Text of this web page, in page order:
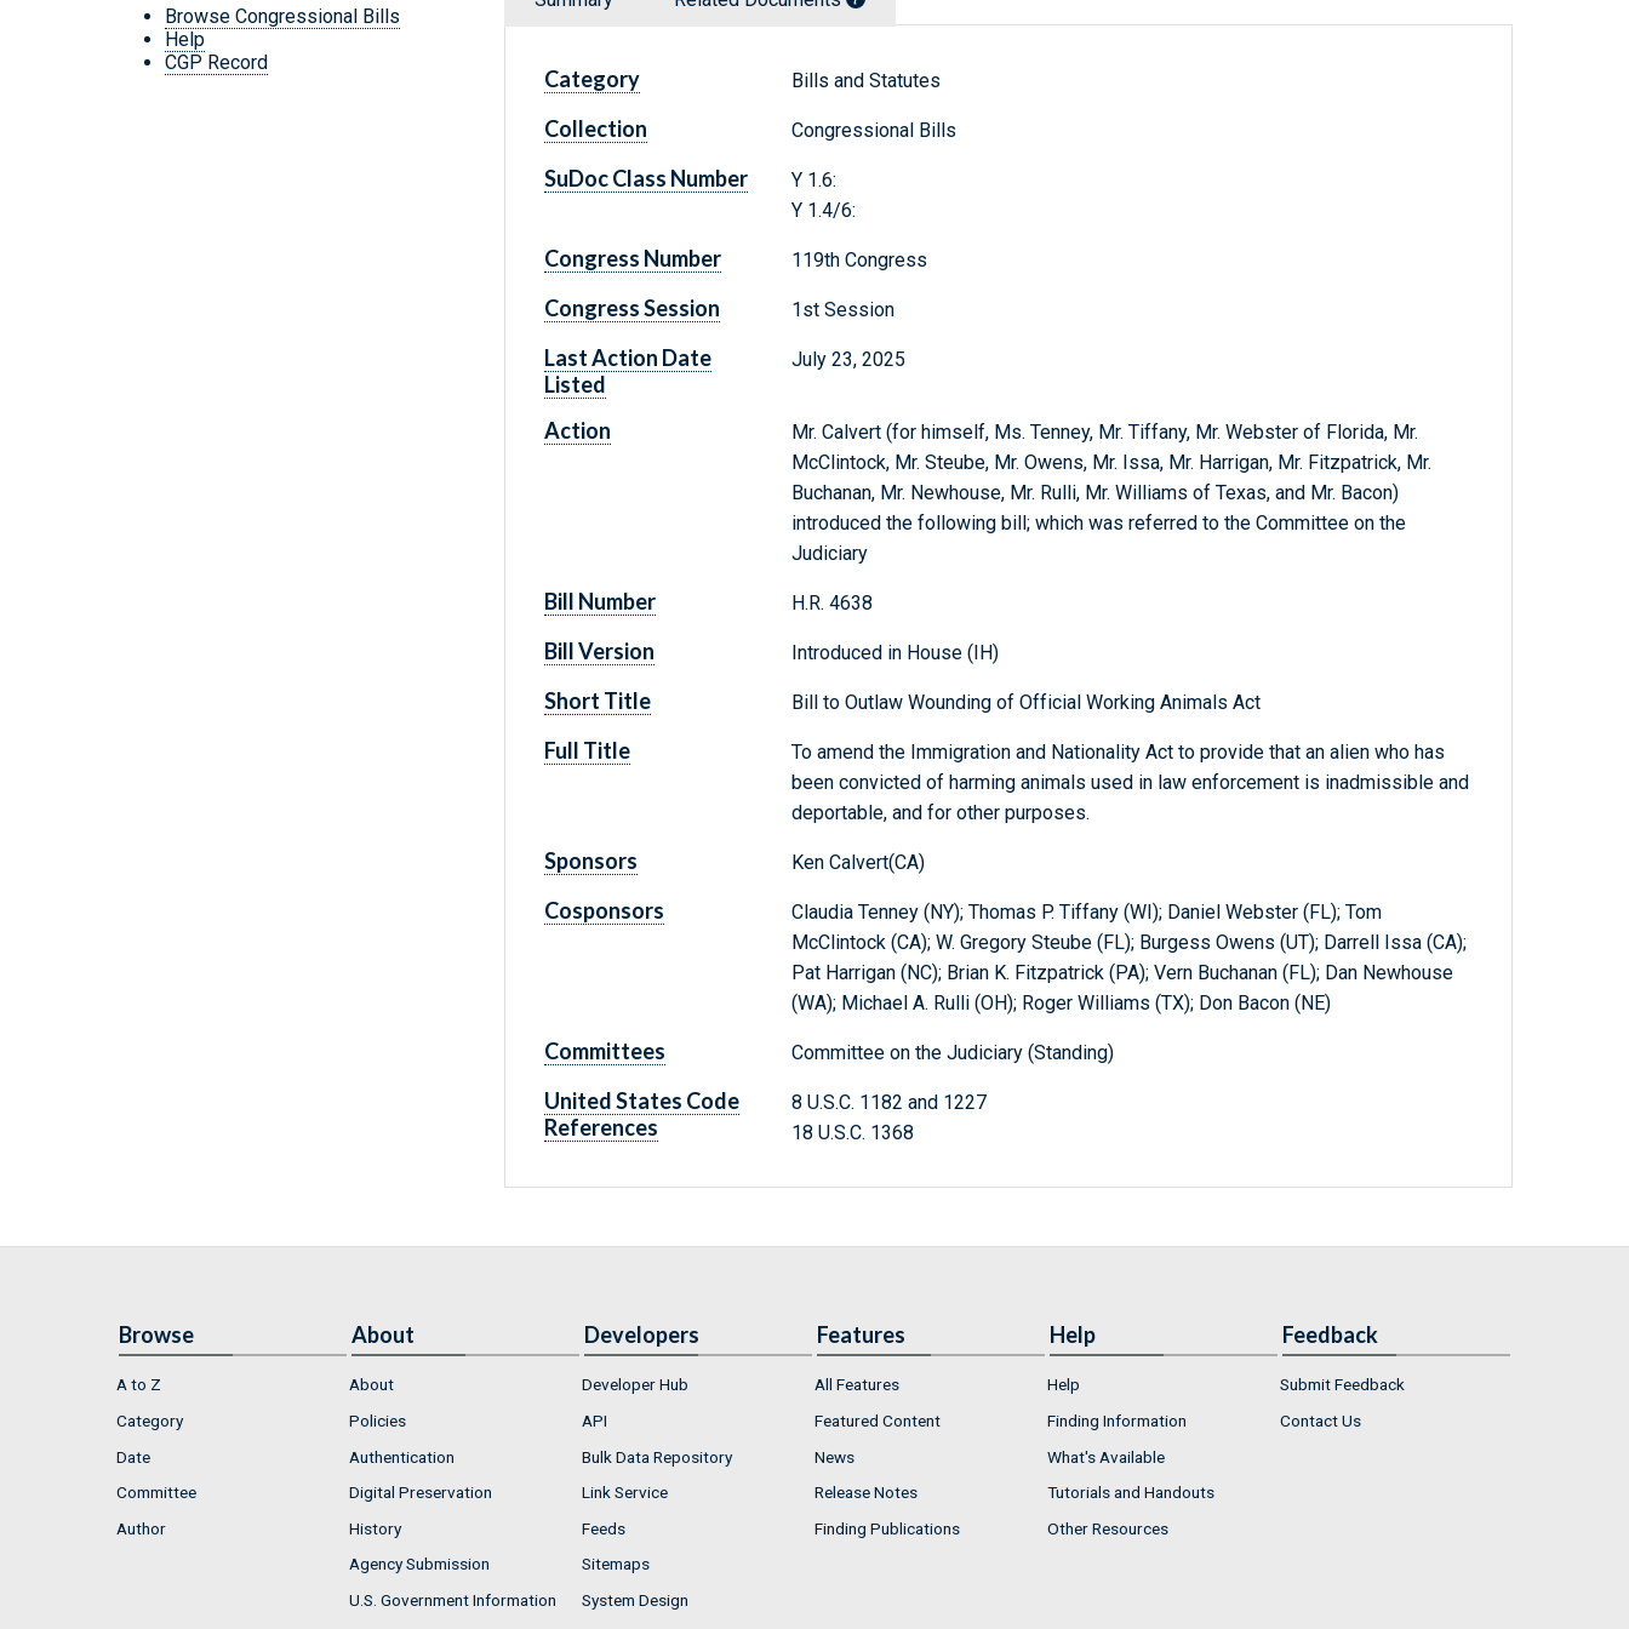
Browse Congressional Bills
Help
CGP Record
Category Bills and Statutes
Collection Congressional Bills
SuDoc Class Number
Y 1.6:
Y 1.4/6:
Congress Number 119th Congress
Congress Session 1st Session
Last Action Date
Listed
July 23, 2025
Action
Mr. Calvert (for himself, Ms. Tenney, Mr. Tiffany, Mr. Webster of Florida, Mr.
McClintock, Mr. Steube, Mr. Owens, Mr. Issa, Mr. Harrigan, Mr. Fitzpatrick, Mr.
Buchanan, Mr. Newhouse, Mr. Rulli, Mr. Williams of Texas, and Mr. Bacon)
introduced the following bill; which was referred to the Committee on the
Judiciary
Bill Number H.R. 4638
Bill Version Introduced in House (IH)
Short Title Bill to Outlaw Wounding of Official Working Animals Act
Full Title
To amend the Immigration and Nationality Act to provide that an alien who has
been convicted of harming animals used in law enforcement is inadmissible and
deportable, and for other purposes.
Sponsors Ken Calvert(CA)
Cosponsors
Claudia Tenney (NY); Thomas P. Tiffany (WI); Daniel Webster (FL); Tom
McClintock (CA); W. Gregory Steube (FL); Burgess Owens (UT); Darrell Issa (CA);
Pat Harrigan (NC); Brian K. Fitzpatrick (PA); Vern Buchanan (FL); Dan Newhouse
(WA); Michael A. Rulli (OH); Roger Williams (TX); Don Bacon (NE)
Committees Committee on the Judiciary (Standing)
United States Code
References
8 U.S.C. 1182 and 1227
18 U.S.C. 1368
Browse
A to Z
Category
Date
Committee
Author
About
About
Policies
Authentication
Digital Preservation
History
Agency Submission
U.S. Government Information
Developers
Developer Hub
API
Bulk Data Repository
Link Service
Feeds
Sitemaps
System Design
Features
All Features
Featured Content
News
Release Notes
Finding Publications
Help
Help
Finding Information
What's Available
Tutorials and Handouts
Other Resources
Feedback
Submit Feedback
Contact Us